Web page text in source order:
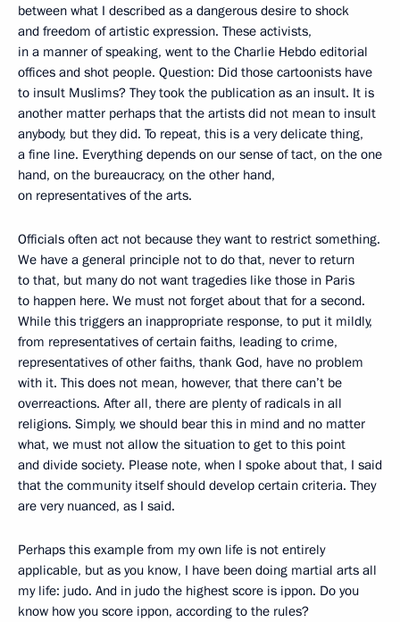
between what I described as a dangerous desire to shock
and freedom of artistic expression. These activists,
in a manner of speaking, went to the Charlie Hebdo editorial
offices and shot people. Question: Did those cartoonists have
to insult Muslims? They took the publication as an insult. It is
another matter perhaps that the artists did not mean to insult
anybody, but they did. To repeat, this is a very delicate thing,
a fine line. Everything depends on our sense of tact, on the one
hand, on the bureaucracy, on the other hand,
on representatives of the arts.
Officials often act not because they want to restrict something.
We have a general principle not to do that, never to return
to that, but many do not want tragedies like those in Paris
to happen here. We must not forget about that for a second.
While this triggers an inappropriate response, to put it mildly,
from representatives of certain faiths, leading to crime,
representatives of other faiths, thank God, have no problem
with it. This does not mean, however, that there can’t be
overreactions. After all, there are plenty of radicals in all
religions. Simply, we should bear this in mind and no matter
what, we must not allow the situation to get to this point
and divide society. Please note, when I spoke about that, I said
that the community itself should develop certain criteria. They
are very nuanced, as I said.
Perhaps this example from my own life is not entirely
applicable, but as you know, I have been doing martial arts all
my life: judo. And in judo the highest score is ippon. Do you
know how you score ippon, according to the rules?